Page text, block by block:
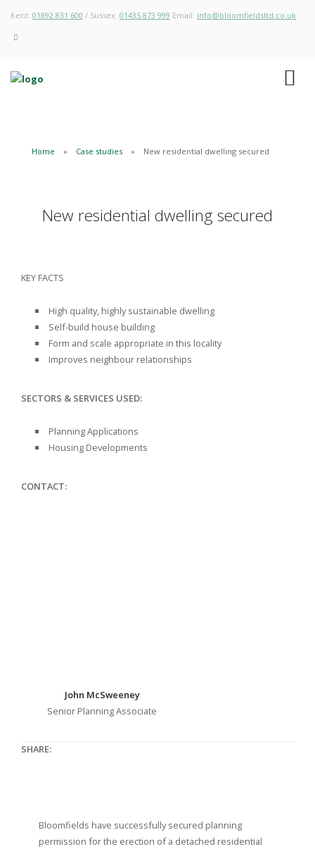
Kent: 01892 831 600 / Sussex: 01435 873 999 Email: info@bloomfieldsltd.co.uk
Home Case studies New residential dwelling secured
New residential dwelling secured
KEY FACTS
High quality, highly sustainable dwelling
Self-build house building
Form and scale appropriate in this locality
Improves neighbour relationships
SECTORS & SERVICES USED:
Planning Applications
Housing Developments
CONTACT:
John McSweeney
Senior Planning Associate
SHARE:
Bloomfields have successfully secured planning
permission for the erection of a detached residential